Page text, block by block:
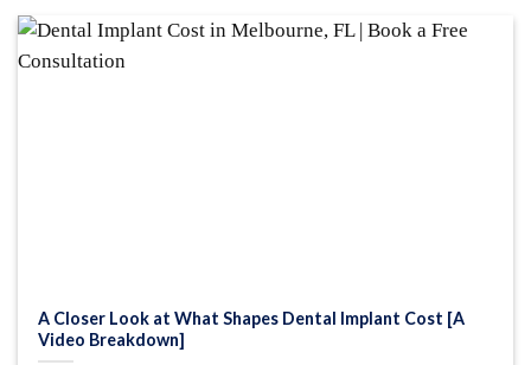
A Closer Look at What Shapes Dental Implant Cost [A
Video Breakdown]